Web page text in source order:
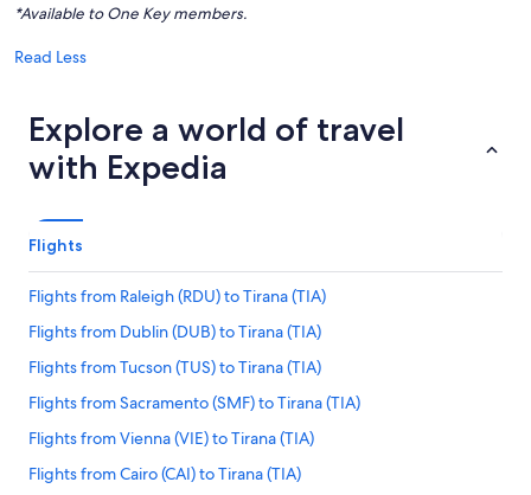
*Available to One Key members.
Read Less
Explore a world of travel
with Expedia
Flights
Flights from Raleigh (RDU) to Tirana (TIA)
Flights from Dublin (DUB) to Tirana (TIA)
Flights from Tucson (TUS) to Tirana (TIA)
Flights from Sacramento (SMF) to Tirana (TIA)
Flights from Vienna (VIE) to Tirana (TIA)
Flights from Cairo (CAI) to Tirana (TIA)